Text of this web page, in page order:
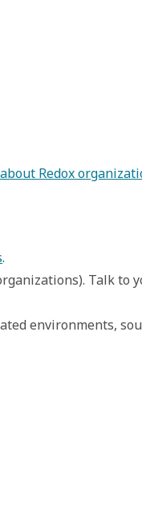
Redox
.
Talk to
environments,